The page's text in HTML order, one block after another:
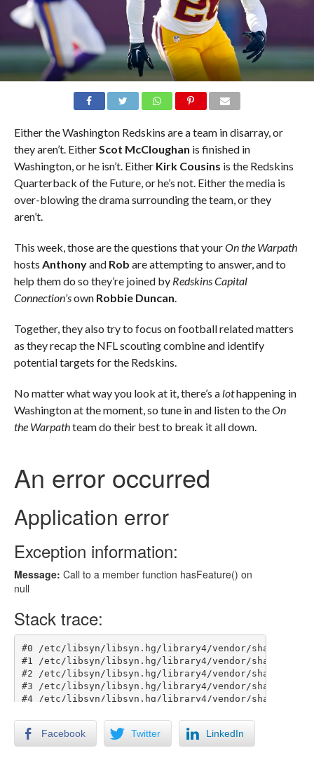
Either the Washington Redskins are a team in disarray, or
they aren’t. Either Scot McCloughan is finished in
Washington, or he isn’t. Either Kirk Cousins is the Redskins
Quarterback of the Future, or he’s not. Either the media is
over-blowing the drama surrounding the team, or they
aren’t.
This week, those are the questions that yourOn the Warpath
hosts Anthonyand Rob are attempting to answer, and to
help them do so they’re joined by Redskins Capital
Connection’sown Robbie Duncan
Together, they also try to focus on football related matters
as they recap the NFL scouting combine and identify
potential targets for the Redskins.
No matter what way you look at it, there’s a lothappening in
Washington at the moment, so tune in and listen to theOn
the Warpathteam do their best to break it all down.
Facebook Twitter LinkedIn